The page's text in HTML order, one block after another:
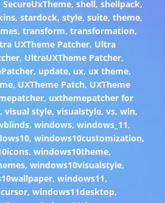
SecureUxTheme,shell,shellpack,
, stardock, style, suite, theme,
, transform, transformation,
UXTheme Patcher, Ultra
, UltraUXTheme Patcher,
, update, ux, ux theme,
, UXTheme Patch, UXTheme
, uxthemepatcher for
, visual style, visualstyle, vs, win,
, windows, windows_11,
,windows10customization,
,windows10theme,
,windows10visualstyle,
, windows11,
,windows11desktop,